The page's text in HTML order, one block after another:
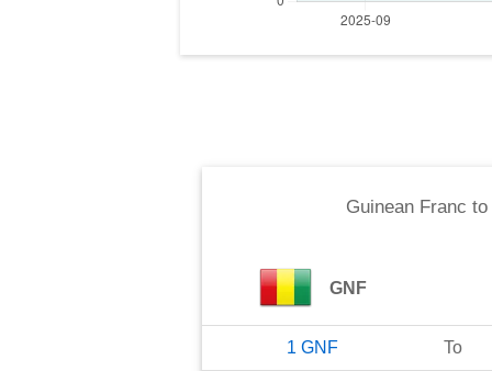
Guinean Franc to
GNF
1 GNF To